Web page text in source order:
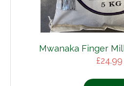
Mwanaka Finger
£24.99